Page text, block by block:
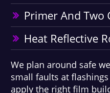
Primer And Two
Heat Reflective
We plan around safe
small faults at
apply the right film